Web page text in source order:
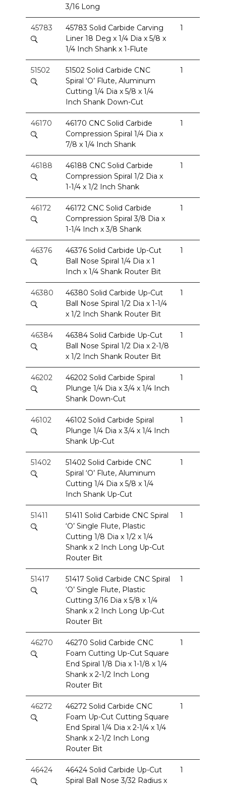
3/16 Long
45783
45783 Solid Carbide Carving
Liner 18 Deg x 1/4 Dia x 5/8 x
1/4 Inch Shank x 1-Flute
1
51502
51502 Solid Carbide CNC
Spiral ‘O’ Flute, Aluminum
Cutting 1/4 Dia x 5/8 x 1/4
Inch Shank Down-Cut
1
46170
46170 CNC Solid Carbide
Compression Spiral 1/4 Dia x
7/8 x 1/4 Inch Shank
1
46188
46188 CNC Solid Carbide
Compression Spiral 1/2 Dia x
1-1/4 x 1/2 Inch Shank
1
46172
46172 CNC Solid Carbide
Compression Spiral 3/8 Dia x
1-1/4 Inch x 3/8 Shank
1
46376
46376 Solid Carbide Up-Cut
Ball Nose Spiral 1/4 Dia x 1
Inch x 1/4 Shank Router Bit
1
46380
46380 Solid Carbide Up-Cut
Ball Nose Spiral 1/2 Dia x 1-1/4
x 1/2 Inch Shank Router Bit
1
46384
46384 Solid Carbide Up-Cut
Ball Nose Spiral 1/2 Dia x 2-1/8
x 1/2 Inch Shank Router Bit
1
46202
46202 Solid Carbide Spiral
Plunge 1/4 Dia x 3/4 x 1/4 Inch
Shank Down-Cut
1
46102
46102 Solid Carbide Spiral
Plunge 1/4 Dia x 3/4 x 1/4 Inch
Shank Up-Cut
1
51402
51402 Solid Carbide CNC
Spiral ‘O’ Flute, Aluminum
Cutting 1/4 Dia x 5/8 x 1/4
Inch Shank Up-Cut
1
51411
51411 Solid Carbide CNC Spiral
‘O’ Single Flute, Plastic
Cutting 1/8 Dia x 1/2 x 1/4
Shank x 2 Inch Long Up-Cut
Router Bit
1
51417
51417 Solid Carbide CNC Spiral
‘O’ Single Flute, Plastic
Cutting 3/16 Dia x 5/8 x 1/4
Shank x 2 Inch Long Up-Cut
Router Bit
1
46270
46270 Solid Carbide CNC
Foam Cutting Up-Cut Square
End Spiral 1/8 Dia x 1-1/8 x 1/4
Shank x 2-1/2 Inch Long
Router Bit
1
46272
46272 Solid Carbide CNC
Foam Up-Cut Cutting Square
End Spiral 1/4 Dia x 2-1/4 x 1/4
Shank x 2-1/2 Inch Long
Router Bit
1
46424
46424 Solid Carbide Up-Cut
Spiral Ball Nose 3/32 Radius x
1